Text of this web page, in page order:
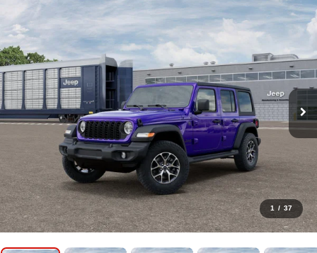
1 / 37